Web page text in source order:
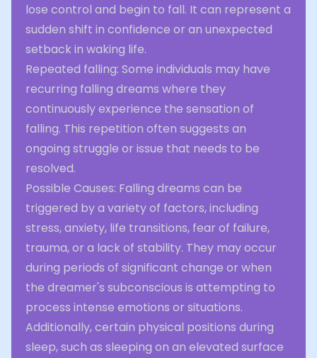
lose control and begin to fall. It can represent a
sudden shift in confidence or an unexpected
setback in waking life.
Repeated falling: Some individuals may have
recurring falling dreams where they
continuously experience the sensation of
falling. This repetition often suggests an
ongoing struggle or issue that needs to be
resolved.
Possible Causes: Falling dreams can be
triggered by a variety of factors, including
stress, anxiety, life transitions, fear of failure,
trauma, or a lack of stability. They may occur
during periods of significant change or when
the dreamer's subconscious is attempting to
process intense emotions or situations.
Additionally, certain physical positions during
sleep, such as sleeping on an elevated surface